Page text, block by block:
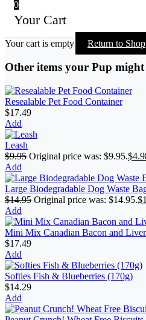
0
Your Cart
Your cart is empty Return to Shop
Other items your Pup might
Resealable Pet Food Container
$17.49
Add
Leash
$9.95 Original price was: $9.95.$
Add
Large Biodegradable Dog Waste
$14.95 Original price was: $14.95.$
Add
Mini Mix Canadian Bacon and
$17.49
Add
Softies Fish & Blueberries (170g)
$14.29
Add